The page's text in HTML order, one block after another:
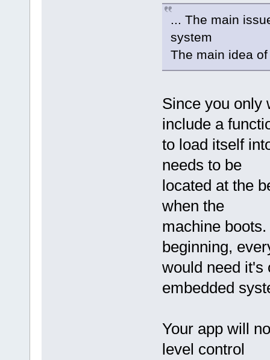
... The main
system
The main idea
Since you only
include a
to load itself
needs to be
located at the
when the
machine
beginning,
would need it's
embedded
Your app will
level control